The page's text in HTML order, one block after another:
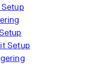
Setup